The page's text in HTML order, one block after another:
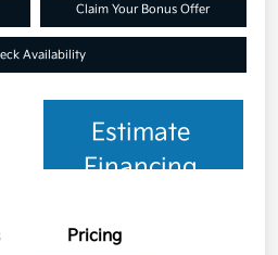
Claim Your Bonus Offer
Availability
Estimate
Financing
Pricing